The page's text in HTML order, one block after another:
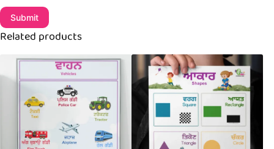
Submit
Related products